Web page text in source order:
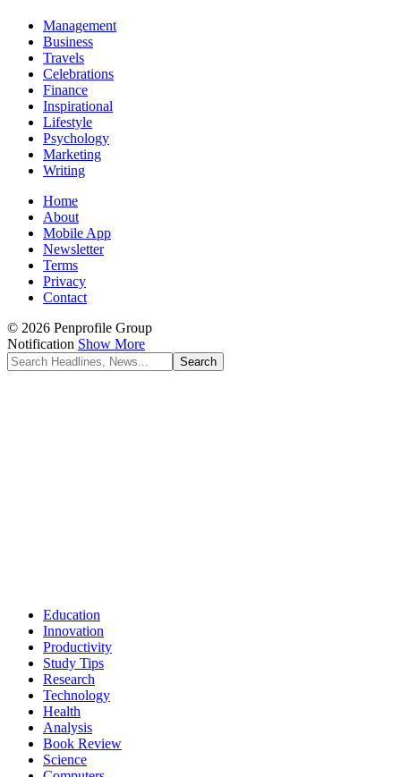
Management
Business
Travels
Celebrations
Finance
Inspirational
Lifestyle
Psychology
Marketing
Writing
Home
About
Mobile App
Newsletter
Terms
Privacy
Contact
© 2026 Penprofile Group
Notification Show More
Education
Innovation
Productivity
Study Tips
Research
Technology
Health
Analysis
Book Review
Science